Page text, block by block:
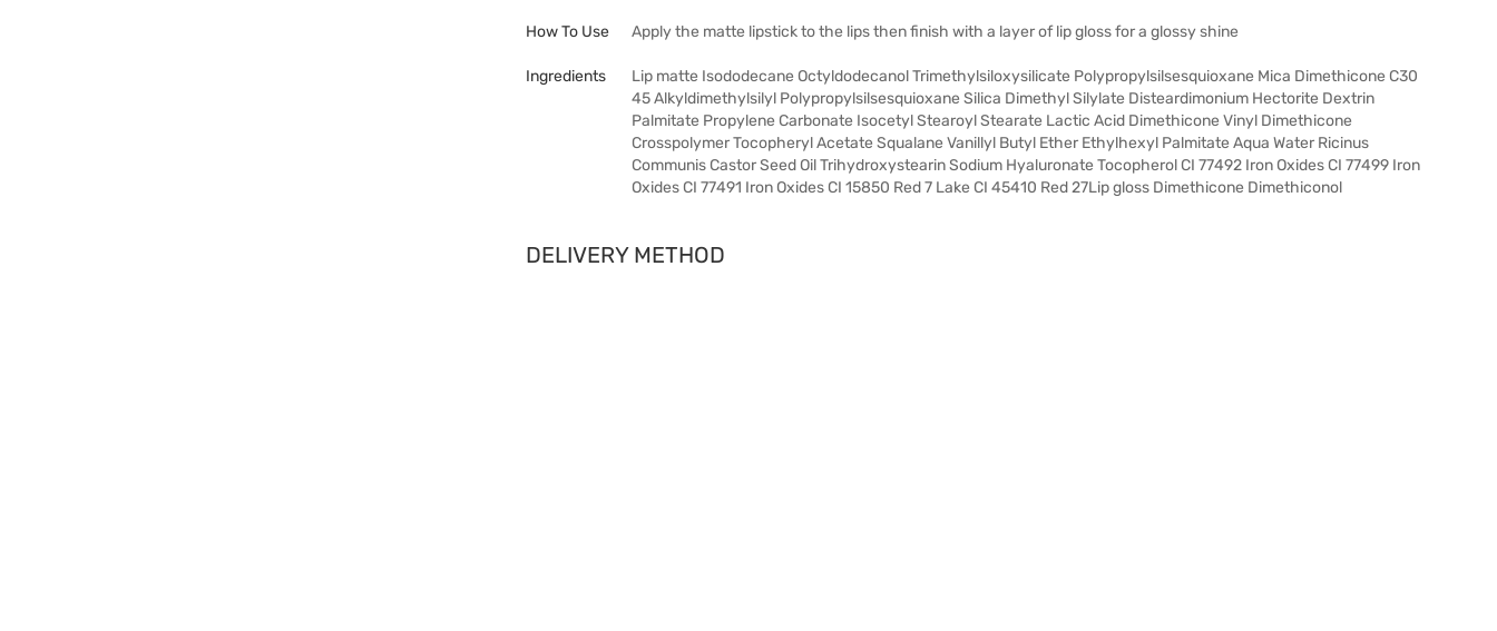
How To Use Apply the matte lipstick to the lips then finish with a layer of lip gloss for a glossy shine
Ingredients
Lip matte Isododecane Octyldodecanol Trimethylsiloxysilicate Polypropylsilsesquioxane Mica Dimethicone C30
45 Alkyldimethylsilyl Polypropylsilsesquioxane Silica Dimethyl Silylate Disteardimonium Hectorite Dextrin
Palmitate Propylene Carbonate Isocetyl Stearoyl Stearate Lactic Acid Dimethicone Vinyl Dimethicone
Crosspolymer Tocopheryl Acetate Squalane Vanillyl Butyl Ether Ethylhexyl Palmitate Aqua Water Ricinus
Communis Castor Seed Oil Trihydroxystearin Sodium Hyaluronate Tocopherol CI 77492 Iron Oxides CI 77499 Iron
Oxides CI 77491 Iron Oxides CI 15850 Red 7 Lake CI 45410 Red 27Lip gloss Dimethicone Dimethiconol
DELIVERY METHOD